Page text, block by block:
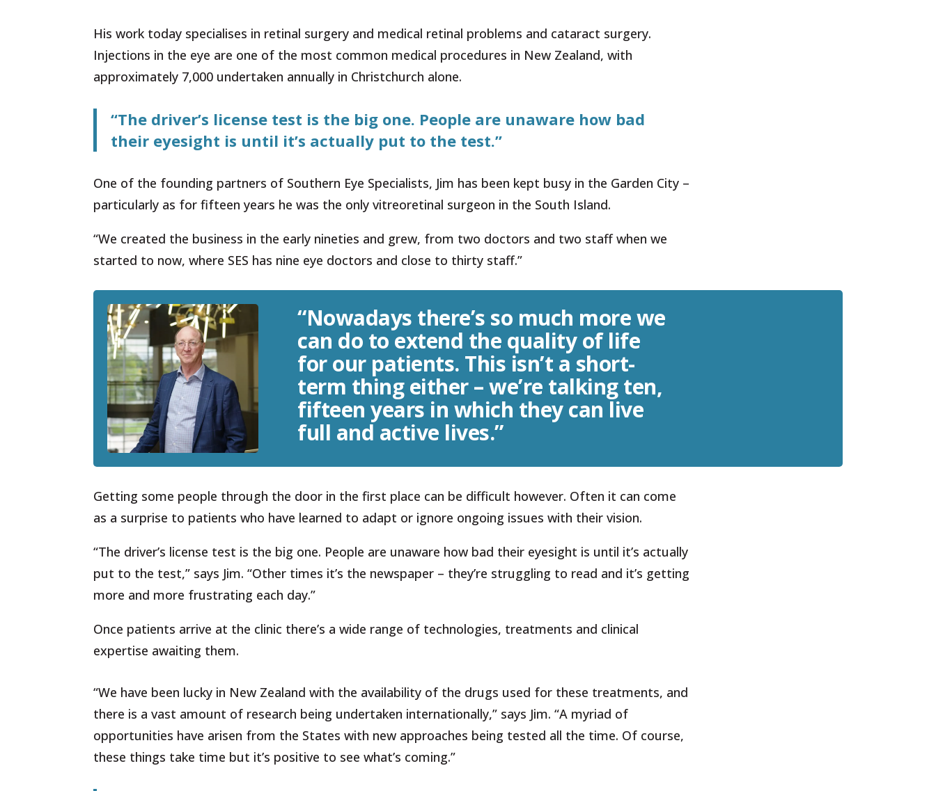
His work today specialises in retinal surgery and medical retinal problems and cataract surgery.
Injections in the eye are one of the most common medical procedures in New Zealand, with
approximately 7,000 undertaken annually in Christchurch alone.
“The driver’s license test is the big one. People are unaware how bad
their eyesight is until it’s actually put to the test.”
One of the founding partners of Southern Eye Specialists, Jim has been kept busy in the Garden City –
particularly as for fifteen years he was the only vitreoretinal surgeon in the South Island.
“We created the business in the early nineties and grew, from two doctors and two staff when we
started to now, where SES has nine eye doctors and close to thirty staff.”
“Nowadays there’s so much more we
can do to extend the quality of life
for our patients. This isn’t a short-
term thing either – we’re talking ten,
fifteen years in which they can live
full and active lives.”
Getting some people through the door in the first place can be difficult however. Often it can come
as a surprise to patients who have learned to adapt or ignore ongoing issues with their vision.
“The driver’s license test is the big one. People are unaware how bad their eyesight is until it’s actually
put to the test,” says Jim. “Other times it’s the newspaper – they’re struggling to read and it’s getting
more and more frustrating each day.”
Once patients arrive at the clinic there’s a wide range of technologies, treatments and clinical
expertise awaiting them.
“We have been lucky in New Zealand with the availability of the drugs used for these treatments, and
there is a vast amount of research being undertaken internationally,” says Jim. “A myriad of
opportunities have arisen from the States with new approaches being tested all the time. Of course,
these things take time but it’s positive to see what’s coming.”